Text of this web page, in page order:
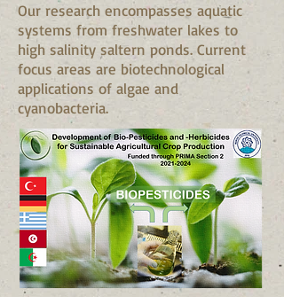
Our research encompasses aquatic
systems from freshwater lakes to
high salinity saltern ponds. Current
focus areas are biotechnological
applications of algae and
cyanobacteria.